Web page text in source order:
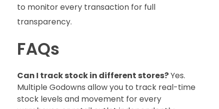
to monitor every transaction for full
transparency.
FAQs
Can I track stock in different stores?Yes.
Multiple Godowns allow you to track real-time
stock levels and movement for every